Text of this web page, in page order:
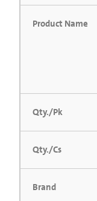
Product Name
Qty./Pk
Qty./Cs
Brand